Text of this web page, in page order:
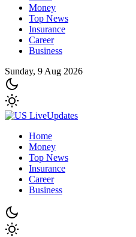
Money
Top News
Insurance
Career
Business
Sunday, 9 Aug 2026
Home
Money
Top News
Insurance
Career
Business